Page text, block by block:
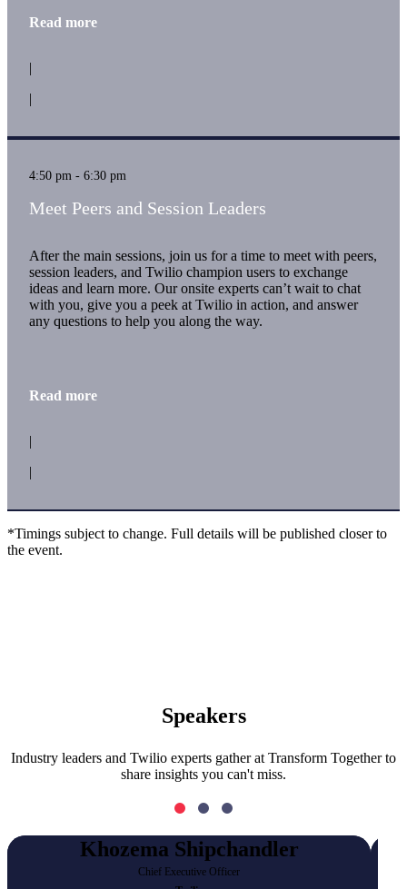
Read more
|
|
4:50 pm - 6:30 pm
Meet Peers and Session Leaders
After the main sessions, join us for a time to meet with peers,
session leaders, and Twilio champion users to exchange
ideas and learn more. Our onsite experts can’t wait to chat
with you, give you a peek at Twilio in action, and answer
any questions to help you along the way.
Read more
|
|
*Timings subject to change. Full details will be published closer to
the event.
Speakers
Industry leaders and Twilio experts gather at Transform Together to
share insights you can't miss.
Khozema Shipchandler
Chief Executive Officer